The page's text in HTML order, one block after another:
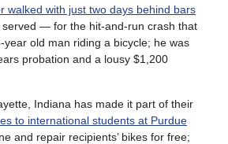
walked with just two days behind bars
— for the hit-and-run crash that
year old man riding a bicycle; he was
probation and a lousy $1,200
Indiana has made it part of their
to international students at Purdue
and repair recipients’ bikes for free;